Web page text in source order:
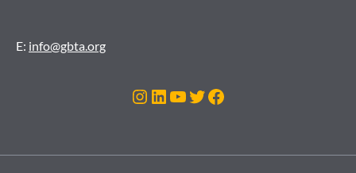
E: info@gbta.org
Instagram
LinkedIn
YouTube
Twitter
Facebook